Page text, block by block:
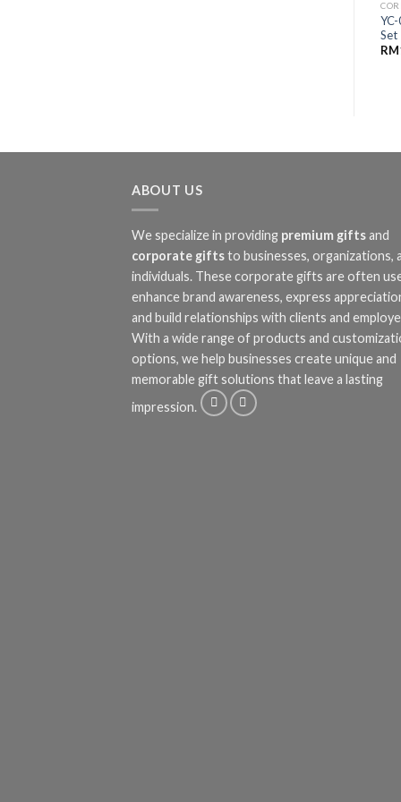
Set
RM
ABOUT US
We specialize in providing premium gifts and
corporate giftsto businesses, organizations,
individuals. These corporate gifts are often
enhance brand awareness, express
and build relationships with clients and
With a wide range of products and
options, we help businesses create unique and
memorable gift solutions that leave a lasting
impression.